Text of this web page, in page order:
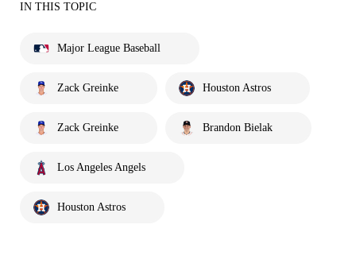
IN THIS TOPIC
Major League Baseball
Zack Greinke Houston Astros
Zack Greinke Brandon Bielak
Los Angeles Angels
Houston Astros